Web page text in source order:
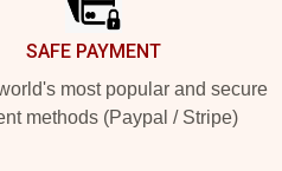
SAFE PAYMENT
most popular and secure
methods (Paypal / Stripe)